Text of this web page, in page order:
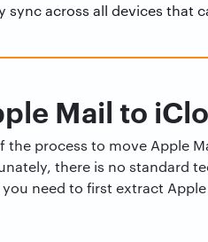
across all devices that
Mail to
process to move Apple
there is no standard
need to first extract